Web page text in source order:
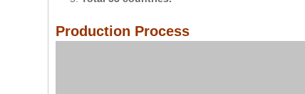
Production Process